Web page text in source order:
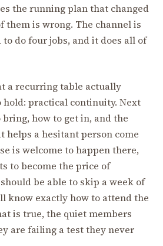
the running plan that changed
them is wrong. The channel is
do four jobs, and it does all of
a recurring table actually
hold: practical continuity. Next
how to get in, and the
helps a hesitant person come
is welcome to happen there,
to become the price of
be able to skip a week of
know exactly how to attend the
is true, the quiet members
are failing a test they never